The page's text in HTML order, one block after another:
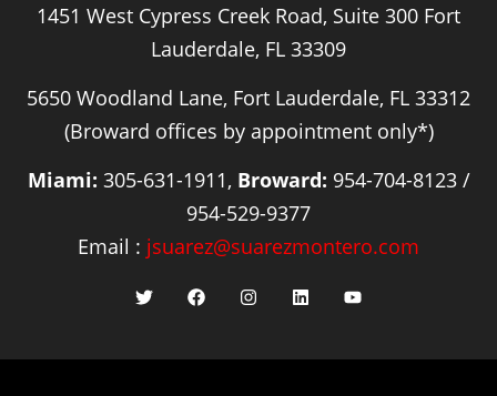
1451 West Cypress Creek Road, Suite 300 Fort
Lauderdale, FL 33309
5650 Woodland Lane, Fort Lauderdale, FL 33312
(Broward offices by appointment only*)
Miami: 305-631-1911, Broward: 954-704-8123 /
954-529-9377
Email : jsuarez@suarezmontero.com